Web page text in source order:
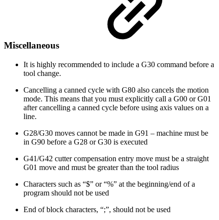
Miscellaneous
It is highly recommended to include a G30 command before a
tool change.
Cancelling a canned cycle with G80 also cancels the motion
mode. This means that you must explicitly call a G00 or G01
after cancelling a canned cycle before using axis values on a
line.
G28/G30 moves cannot be made in G91 – machine must be
in G90 before a G28 or G30 is executed
G41/G42 cutter compensation entry move must be a straight
G01 move and must be greater than the tool radius
Characters such as “$” or “%” at the beginning/end of a
program should not be used
End of block characters, “;”, should not be used